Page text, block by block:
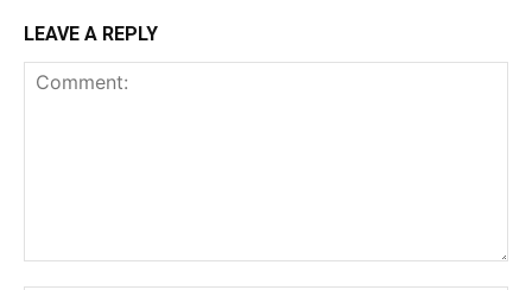
LEAVE A REPLY